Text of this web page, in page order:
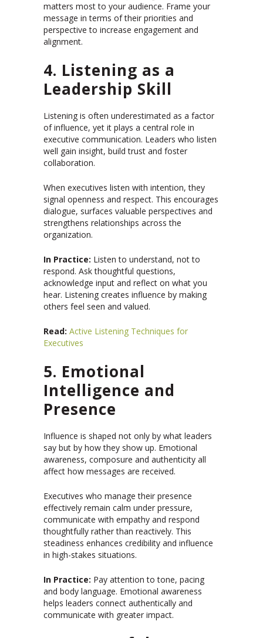
matters most to your audience. Frame your
message in terms of their priorities and
perspective to increase engagement and
alignment.
4. Listening as a
Leadership Skill
Listening is often underestimated as a factor
of influence, yet it plays a central role in
executive communication. Leaders who listen
well gain insight, build trust and foster
collaboration.
When executives listen with intention, they
signal openness and respect. This encourages
dialogue, surfaces valuable perspectives and
strengthens relationships across the
organization.
In Practice: Listen to understand, not to
respond. Ask thoughtful questions,
acknowledge input and reflect on what you
hear. Listening creates influence by making
others feel seen and valued.
Read: Active Listening Techniques for
Executives
5. Emotional
Intelligence and
Presence
Influence is shaped not only by what leaders
say but by how they show up. Emotional
awareness, composure and authenticity all
affect how messages are received.
Executives who manage their presence
effectively remain calm under pressure,
communicate with empathy and respond
thoughtfully rather than reactively. This
steadiness enhances credibility and influence
in high-stakes situations.
In Practice: Pay attention to tone, pacing
and body language. Emotional awareness
helps leaders connect authentically and
communicate with greater impact.